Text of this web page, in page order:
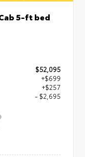
5-ft bed
$52,095
+$699
+$257
- $2,695